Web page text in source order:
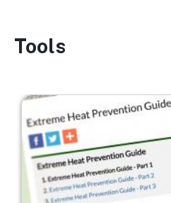
Image
Tools
Image